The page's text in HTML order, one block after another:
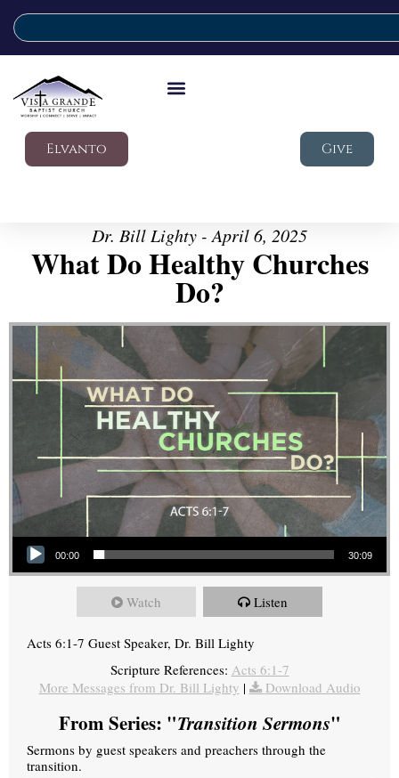
Elvanto Give
Dr. Bill Lighty - April 6, 2025
What Do Healthy Churches
Do?
Audio Player
00:00 30:09
Watch Listen
Acts 6:1-7 Guest Speaker, Dr. Bill Lighty
Scripture References: Acts 6:1-7
More Messages from Dr. Bill Lighty | Download Audio
From Series: "Transition Sermons"
Sermons by guest speakers and preachers through the
transition.